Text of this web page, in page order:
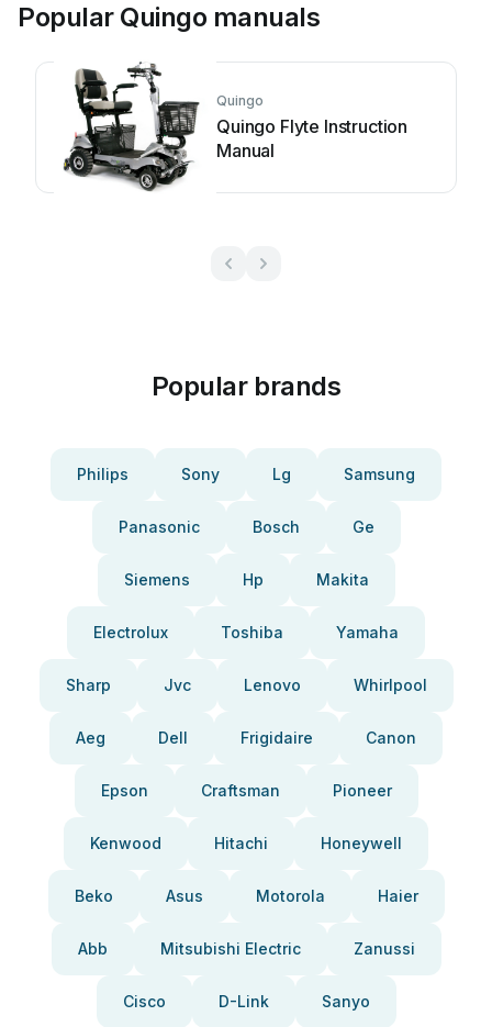
Popular Quingo manuals
Quingo
Quingo Flyte Instruction
Manual
Popular brands
Philips Sony Lg Samsung
Panasonic Bosch Ge
Siemens Hp Makita
Electrolux Toshiba Yamaha
Sharp Jvc Lenovo Whirlpool
Aeg Dell Frigidaire Canon
Epson Craftsman Pioneer
Kenwood Hitachi Honeywell
Beko Asus Motorola Haier
Abb Mitsubishi Electric Zanussi
Cisco D-Link Sanyo